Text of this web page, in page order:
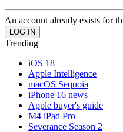
An account already exists for
Trending
iOS 18
Apple Intelligence
macOS Sequoia
iPhone 16 news
Apple buyer's guide
M4 iPad Pro
Severance Season 2